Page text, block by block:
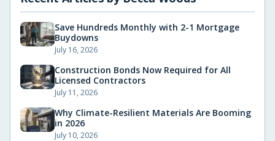
Save Hundreds Monthly with 2-1 Mortgage
Buydowns
July 16, 2026
Construction Bonds Now Required for All
Licensed Contractors
July 11, 2026
Why Climate-Resilient Materials Are Booming
in 2026
July 10, 2026